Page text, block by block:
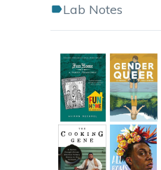
Lab Notes